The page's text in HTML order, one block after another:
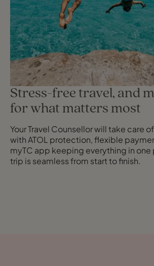
Stress-free travel, and
for what matters most
Your Travel Counsellor will take care
with ATOL protection, flexible
myTC app keeping everything in one
trip is seamless from start to finish.